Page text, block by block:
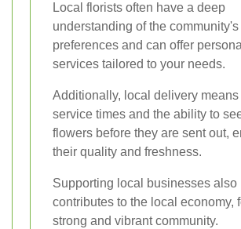
Local florists often have a deep
understanding of the community's
preferences and can offer
services tailored to your needs.
Additionally, local delivery
service times and the ability to
flowers before they are sent out,
their quality and freshness.
Supporting local businesses also
contributes to the local economy,
strong and vibrant community.